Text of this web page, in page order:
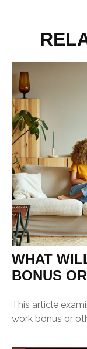
WHAT
BONUS
This article
work bonus or